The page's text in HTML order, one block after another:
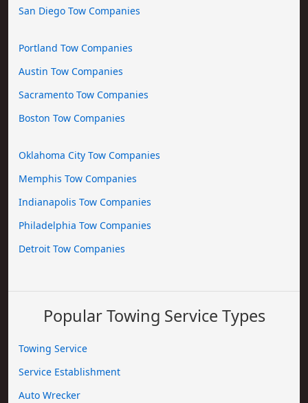
San Diego Tow Companies
Portland Tow Companies
Austin Tow Companies
Sacramento Tow Companies
Boston Tow Companies
Oklahoma City Tow Companies
Memphis Tow Companies
Indianapolis Tow Companies
Philadelphia Tow Companies
Detroit Tow Companies
Popular Towing Service Types
Towing Service
Service Establishment
Auto Wrecker